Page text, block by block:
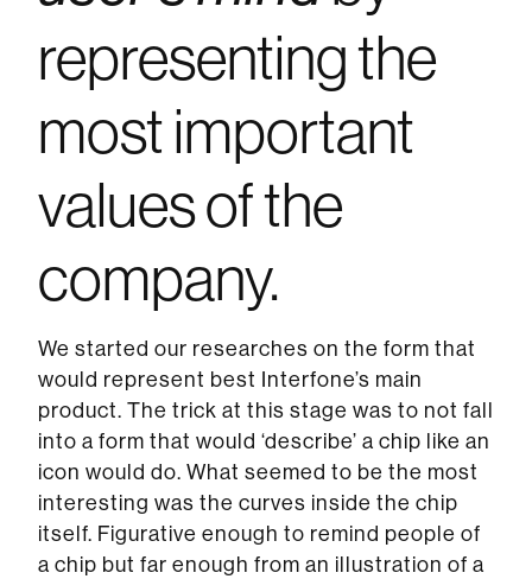
representing the
most important
values of the
company.
We started our researches on the form that
would represent best Interfone’s main
product. The trick at this stage was to not fall
into a form that would ‘describe’ a chip like an
icon would do. What seemed to be the most
interesting was the curves inside the chip
itself. Figurative enough to remind people of
a chip but far enough from an illustration of a